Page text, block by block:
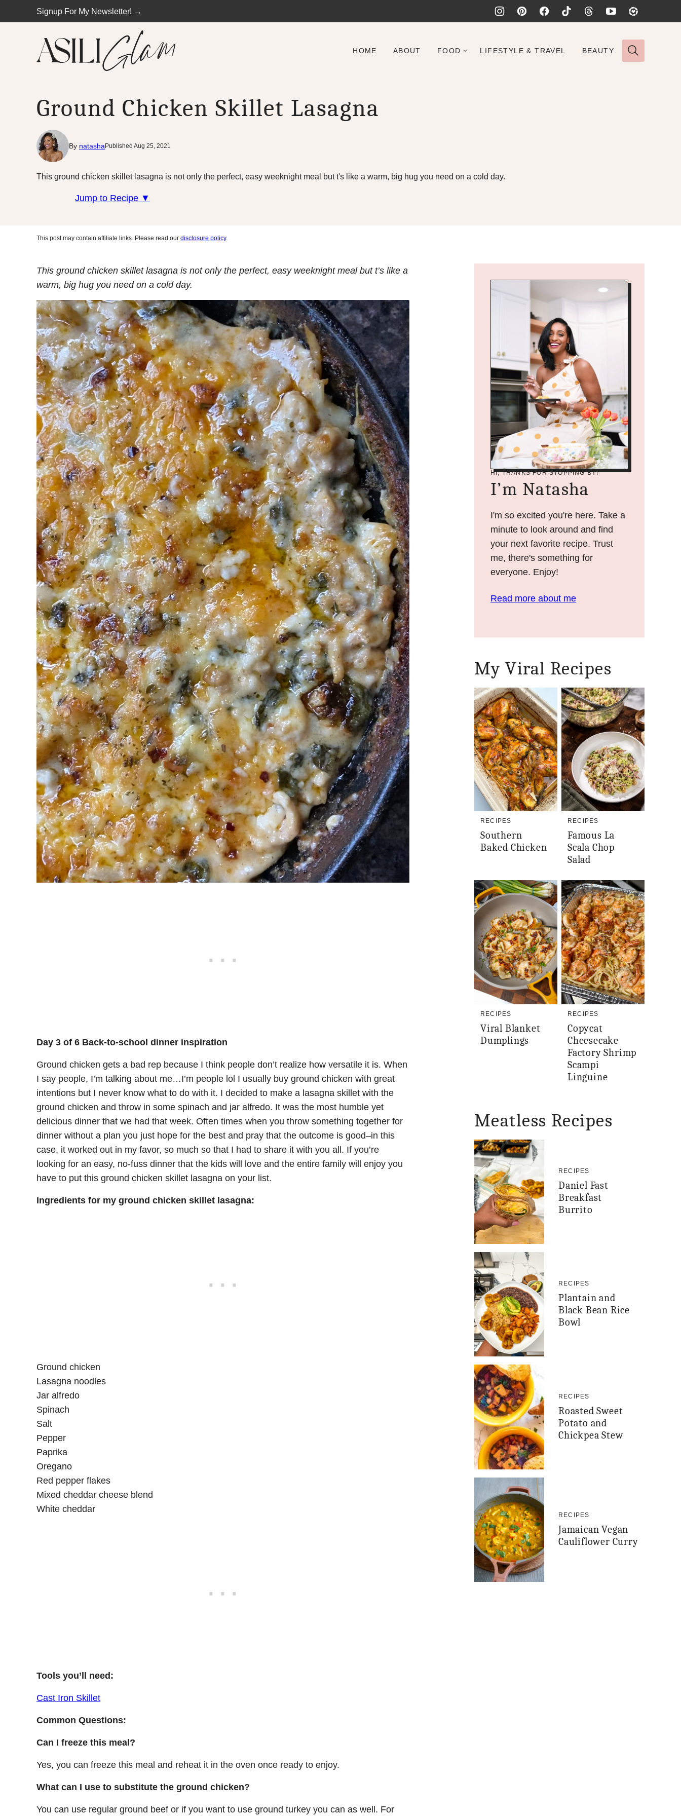
to
Signup For My Newsletter! →
HOME ABOUT FOOD LIFESTYLE & TRAVEL BEAUTY
Ground Chicken Skillet Lasagna
By natashaPublished Aug 25, 2021
This ground chicken skillet lasagna is not only the perfect, easy weeknight meal but t's like a warm, big hug you need on a cold day.
Jump to Recipe ▼
This post may contain affiliate links. Please read our disclosure policy.
This ground chicken skillet lasagna is not only the perfect, easy weeknight meal but t’s like a
warm, big hug you need on a cold day.
Day 3 of 6 Back-to-school dinner inspiration
Ground chicken gets a bad rep because I think people don’t realize how versatile it is. When
I say people, I’m talking about me…I’m people lol I usually buy ground chicken with great
intentions but I never know what to do with it. I decided to make a lasagna skillet with the
ground chicken and throw in some spinach and jar alfredo. It was the most humble yet
delicious dinner that we had that week. Often times when you throw something together for
dinner without a plan you just hope for the best and pray that the outcome is good–in this
case, it worked out in my favor, so much so that I had to share it with you all. If you’re
looking for an easy, no-fuss dinner that the kids will love and the entire family will enjoy you
have to put this ground chicken skillet lasagna on your list.
Ingredients for my ground chicken skillet lasagna:
Ground chicken
Lasagna noodles
Jar alfredo
Spinach
Salt
Pepper
Paprika
Oregano
Red pepper flakes
Mixed cheddar cheese blend
White cheddar
Tools you’ll need:
Cast Iron Skillet
Common Questions:
Can I freeze this meal?
Yes, you can freeze this meal and reheat it in the oven once ready to enjoy.
What can I use to substitute the ground chicken?
You can use regular ground beef or if you want to use ground turkey you can as well. For
HI, THANKS FOR STOPPING BY!
I’m Natasha
I'm so excited you're here. Take a
minute to look around and find
your next favorite recipe. Trust
me, there's something for
everyone. Enjoy!
Read more about me
My Viral Recipes
RECIPES
Southern
Baked Chicken
RECIPES
Famous La
Scala Chop
Salad
RECIPES
Viral Blanket
Dumplings
RECIPES
Copycat
Cheesecake
Factory Shrimp
Scampi
Linguine
Meatless Recipes
RECIPES
Daniel Fast
Breakfast
Burrito
RECIPES
Plantain and
Black Bean Rice
Bowl
RECIPES
Roasted Sweet
Potato and
Chickpea Stew
RECIPES
Jamaican Vegan
Cauliflower Curry